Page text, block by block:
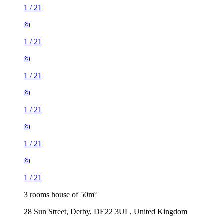
1 / 21
1 / 21
1 / 21
1 / 21
1 / 21
1 / 21
3 rooms house of 50m²
28 Sun Street, Derby, DE22 3UL, United Kingdom